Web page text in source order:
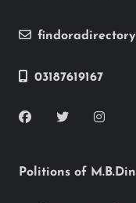
03187619167
Politions of M.B.Din